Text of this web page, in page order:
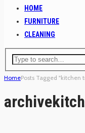
HOME
FURNITURE
CLEANING
HomePosts Tagged "kitchen
archive